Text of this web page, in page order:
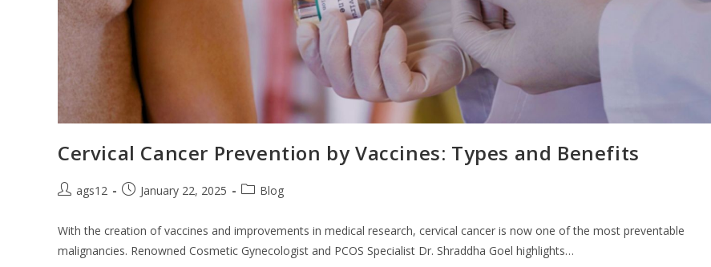
Cervical Cancer Prevention by Vaccines: Types and Benefits
ags12 January 22, 2025 Blog
With the creation of vaccines and improvements in medical research, cervical cancer is now one of the most preventable
malignancies. Renowned Cosmetic Gynecologist and PCOS Specialist Dr. Shraddha Goel highlights…